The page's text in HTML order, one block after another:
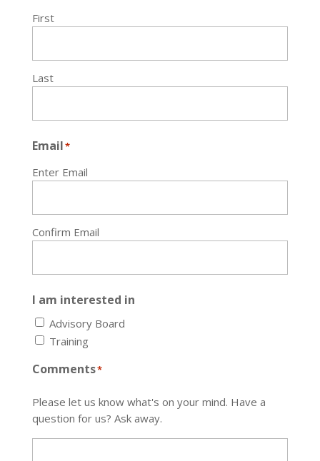
First
Last
Email*
Enter Email
Confirm Email
I am interested in
Advisory Board
Training
Comments*
Please let us know what's on your mind. Have a
question for us? Ask away.